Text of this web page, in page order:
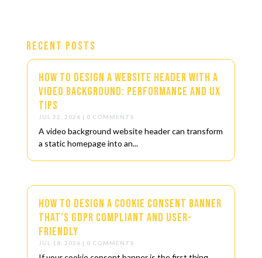
Recent Posts
How to Design a Website Header with a
Video Background: Performance and UX
Tips
JUL 22, 2026 | 0 COMMENTS
A video background website header can transform
a static homepage into an...
How to Design a Cookie Consent Banner
That’s GDPR Compliant and User-
Friendly
JUL 18, 2026 | 0 COMMENTS